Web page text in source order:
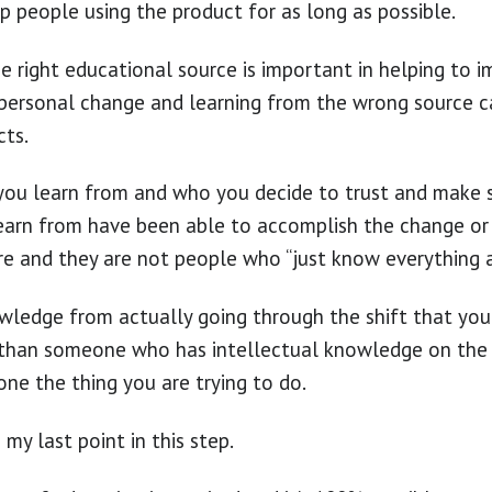
people using the product for as long as possible.
right educational source is important in helping to
change and learning from the wrong source
learn from and who you decide to trust and make
from have been able to accomplish the change
and they are not people who “just know everything
from actually going through the shift that
someone who has intellectual knowledge on
the thing you are trying to do.
last point in this step.